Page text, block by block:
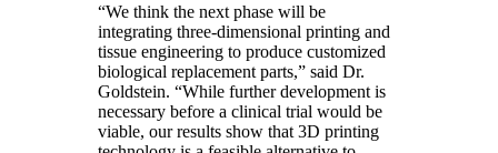
“We think the next phase will be
integrating three-dimensional printing and
tissue engineering to produce customized
biological replacement parts,” said Dr.
Goldstein. “While further development is
necessary before a clinical trial would be
viable, our results show that 3D printing